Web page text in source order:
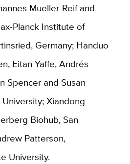
Mueller-Reif and
Planck Institute of
Germany; Handuo
Eitan Yaffe, Andrés
Spencer and Susan
Xiandong
Biohub, San
Patterson,
University.